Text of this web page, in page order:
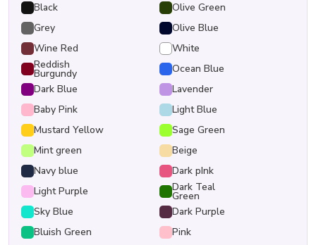
Black
Olive Green
Grey
Olive Blue
Wine Red
White
Reddish
Burgundy
Ocean Blue
Dark Blue
Lavender
Baby Pink
Light Blue
Mustard Yellow
Sage Green
Mint green
Beige
Navy blue
Dark pInk
Light Purple
Dark Teal
Green
Sky Blue
Dark Purple
Bluish Green
Pink